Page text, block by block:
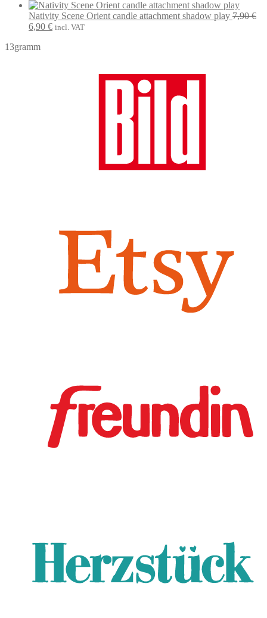
7,90 €.6,90 €.
price
was:
price
is:
Nativity Scene Orient candle attachment shadow play 7,90€
Original
was:
6,90 €Current
incl. VAT
13gramm